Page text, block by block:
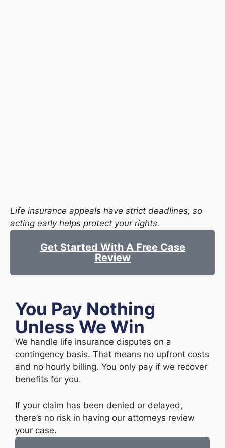
Life insurance appeals have strict deadlines, so
acting early helps protect your rights.
Get Started With A Free Case
Review
You Pay Nothing
Unless We Win
We handle life insurance disputes on a
contingency basis. That means no upfront costs
and no hourly billing. You only pay if we recover
benefits for you.
If your claim has been denied or delayed,
there’s no risk in having our attorneys review
your case.